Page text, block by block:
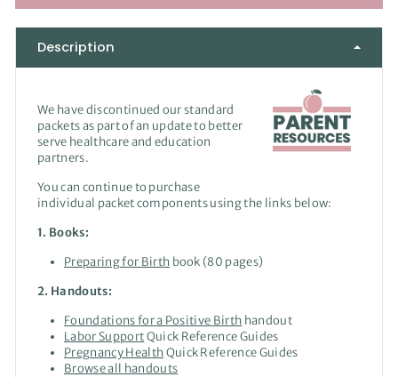
Description
We have discontinued our standard
packets as part of an update to better
serve healthcare and education
partners.
You can continue to purchase
individual packet components using the links below:
1. Books:
Preparing for Birth book (80 pages)
2. Handouts:
Foundations for a Positive Birth handout
Labor SupportQuick Reference Guides
Pregnancy HealthQuick Reference Guides
Browse all handouts